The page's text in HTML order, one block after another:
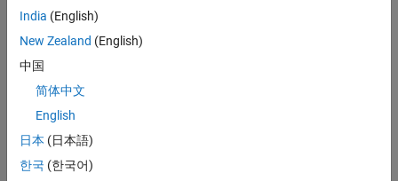
Topics
Compare SAR ADC to Ideal ADC
This example compares the SAR ADC block from Mixed-Signal
Blockset™ to the ideal ADC model with impairments presented in
Analyzing Simple ADC with Impairments.
Design and Evaluate Interleaved ADC Using System Object
This example shows how to use System objects to model and
India (English)
New Zealand (English)
中国
简体中文
English
日本 (日本語)
한국 (한국어)